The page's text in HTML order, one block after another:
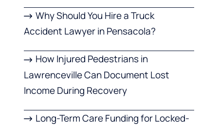
Why Should You Hire a Truck
Accident Lawyer in Pensacola?
How Injured Pedestrians in
Lawrenceville Can Document Lost
Income During Recovery
Long-Term Care Funding for Locked-